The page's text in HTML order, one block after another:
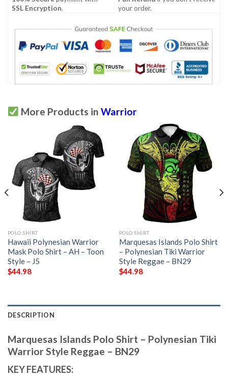
SSL Encryption.
your order.
More Products in Warrior
POLO SHIRT
Hawaii Polynesian Warrior
Mask Polo Shirt – AH – Toon
Style – J5
$44.98
POLO SHIRT
Marquesas Islands Polo Shirt
– Polynesian Tiki Warrior
Style Reggae – BN29
$44.98
DESCRIPTION
Marquesas Islands Polo Shirt – Polynesian Tiki
Warrior Style Reggae – BN29
KEY FEATURES: